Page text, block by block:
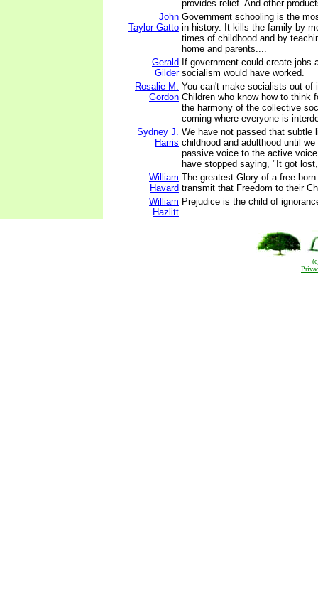
provides relief. And other
John
Taylor Gatto
Government schooling is the
in history. It kills the family by
times of childhood and by
home and parents....
Gerald
Gilder
If government could create jobs
socialism would have worked.
Rosalie M.
Gordon
You can't make socialists out
Children who know how to think
the harmony of the collective
coming where everyone is
Sydney J.
Harris
We have not passed that subtle
childhood and adulthood until
passive voice to the active
have stopped saying, "It got
William
Havard
The greatest Glory of a free-
transmit that Freedom to their
William
Hazlitt
Prejudice is the child of